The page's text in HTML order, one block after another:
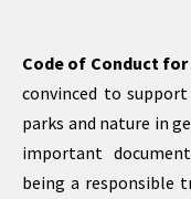
Code of Conduct
convinced to
parks and nature in
important
being a responsible